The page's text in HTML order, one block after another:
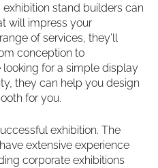
stand builders can
will impress your
of services, they’ll
conception to
looking for a simple display
they can help you design
for you.
exhibition. The
extensive experience
corporate exhibitions